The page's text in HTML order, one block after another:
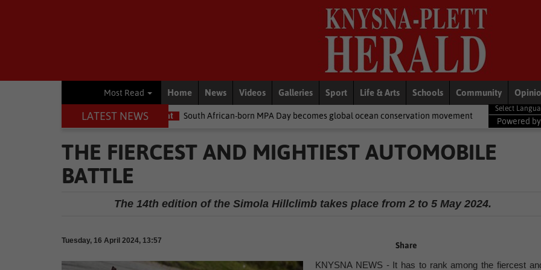
Most Read Home News Videos Galleries Sport Life & Arts Schools Community
LATEST NEWS
South African-born MPA Day becomes global ocean conservation movement National News Shelter
Powered by
THE FIERCEST AND MIGHTIEST AUTOMOBILE
BATTLE
The 14th edition of the Simola Hillclimb takes place from 2 to 5 May 2024.
Tuesday, 16 April 2024, 13:57 Share
KNYSNA NEWS - It has to rank among the fiercest